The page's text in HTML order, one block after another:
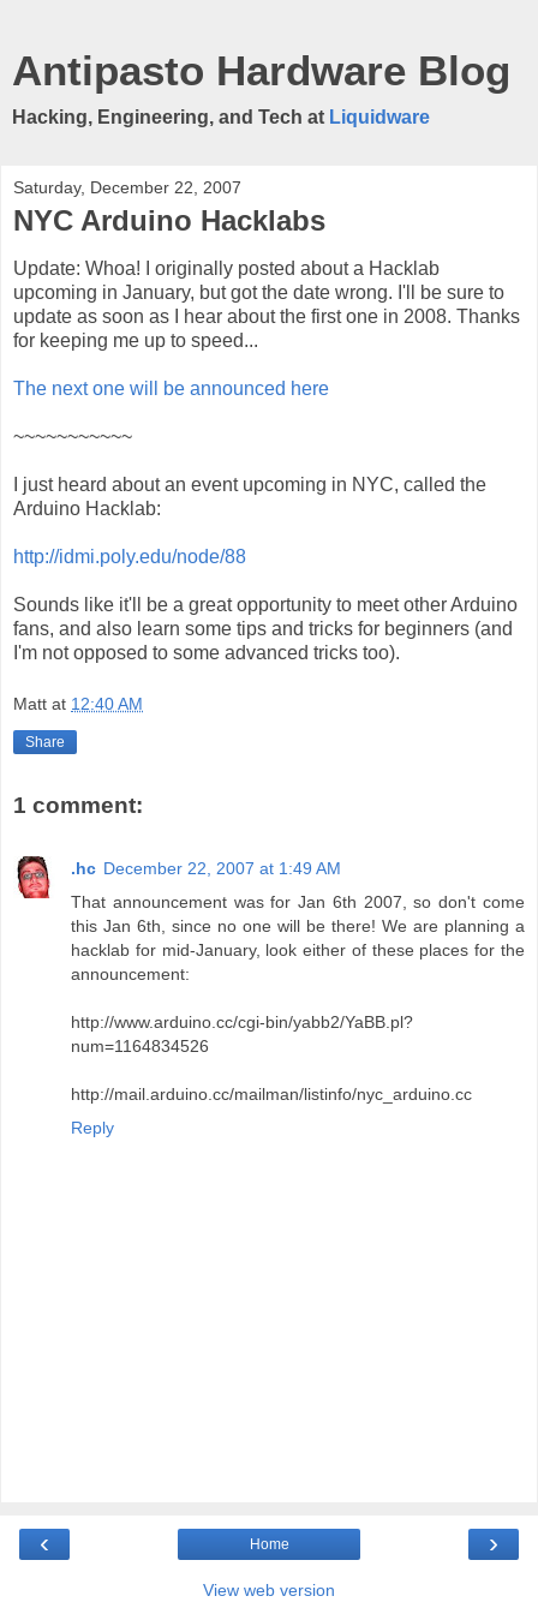
Antipasto Hardware Blog
Hacking, Engineering, and Tech at Liquidware
Saturday, December 22, 2007
NYC Arduino Hacklabs
Update: Whoa! I originally posted about a Hacklab
upcoming in January, but got the date wrong. I'll be sure to
update as soon as I hear about the first one in 2008. Thanks
for keeping me up to speed...
The next one will be announced here
~~~~~~~~~~~
I just heard about an event upcoming in NYC, called the
Arduino Hacklab:
http://idmi.poly.edu/node/88
Sounds like it'll be a great opportunity to meet other Arduino
fans, and also learn some tips and tricks for beginners (and
I'm not opposed to some advanced tricks too).
Matt at 12:40 AM
Share
1 comment:
.hc December 22, 2007 at 1:49 AM
That announcement was for Jan 6th 2007, so don't come
this Jan 6th, since no one will be there! We are planning a
hacklab for mid-January, look either of these places for the
announcement:
http://www.arduino.cc/cgi-bin/yabb2/YaBB.pl?
num=1164834526
http://mail.arduino.cc/mailman/listinfo/nyc_arduino.cc
Reply
‹ ›
Home
View web version